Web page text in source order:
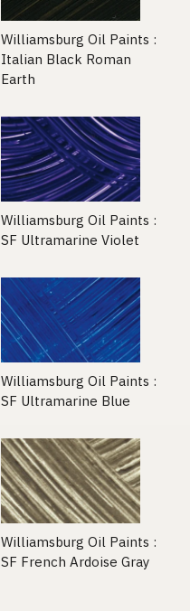
Williamsburg Oil Paints :
Italian Black Roman
Earth
Williamsburg Oil Paints :
SF Ultramarine Violet
Williamsburg Oil Paints :
SF Ultramarine Blue
Williamsburg Oil Paints :
SF French Ardoise Gray